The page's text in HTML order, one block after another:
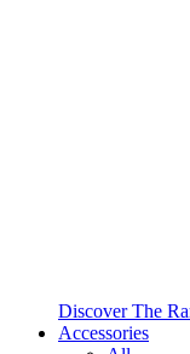
Discover The
Accessories